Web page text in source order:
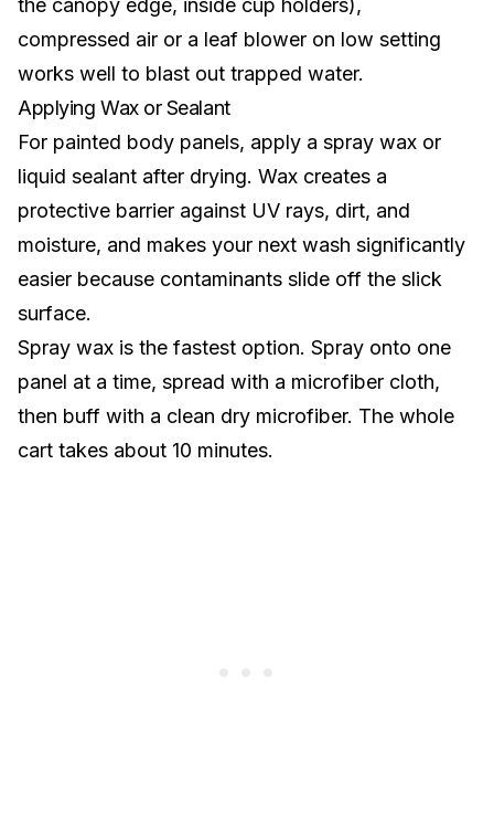
the canopy edge, inside cup holders),
compressed air or a leaf blower on low setting
works well to blast out trapped water.
Applying Wax or Sealant
For painted body panels, apply a spray wax or
liquid sealant after drying. Wax creates a
protective barrier against UV rays, dirt, and
moisture, and makes your next wash significantly
easier because contaminants slide off the slick
surface.
Spray wax is the fastest option. Spray onto one
panel at a time, spread with a microfiber cloth,
then buff with a clean dry microfiber. The whole
cart takes about 10 minutes.